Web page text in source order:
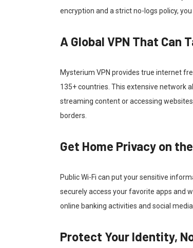
encryption and a strict no-logs policy,
A Global VPN That Can
Mysterium VPN provides true internet
135+ countries. This extensive network
streaming content or accessing
borders.
Get Home Privacy on
Public Wi-Fi can put your sensitive
securely access your favorite apps and
online banking activities and social
Protect Your Identity,